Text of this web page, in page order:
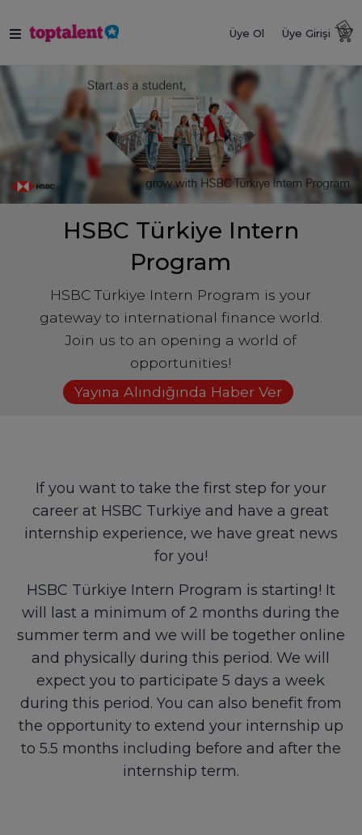
Üye Ol Üye Girişi
HSBC Türkiye Intern
Program
HSBC Türkiye Intern Program is your
gateway to international finance world.
Join us to an opening a world of
opportunities!
Yayına Alındığında Haber Ver
If you want to take the first step for your
career at HSBC Turkiye and have a great
internship experience, we have great news
for you!
HSBC Türkiye Intern Program is starting! It
will last a minimum of 2 months during the
summer term and we will be together online
and physically during this period. We will
expect you to participate 5 days a week
during this period. You can also benefit from
the opportunity to extend your internship up
to 5.5 months including before and after the
internship term.